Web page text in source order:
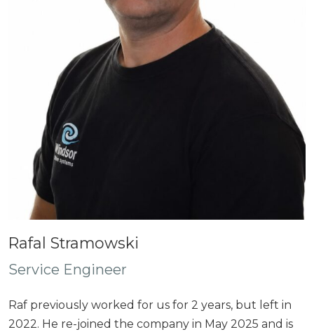
Rafal Stramowski
Service Engineer
Raf previously worked for us for 2 years, but left in
2022. He re-joined the company in May 2025 and is